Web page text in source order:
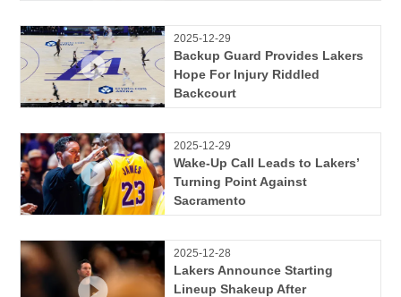
2025-12-29
Backup Guard Provides Lakers
Hope For Injury Riddled
Backcourt
2025-12-29
Wake-Up Call Leads to Lakers’
Turning Point Against
Sacramento
2025-12-28
Lakers Announce Starting
Lineup Shakeup After